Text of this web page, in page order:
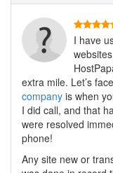
I have
extra mile. Let’s
company is when
I did call, and that
were resolved
phone!
Any site new or